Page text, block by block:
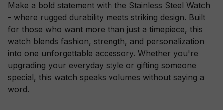
Make a bold statement with the Stainless Steel Watch
- where rugged durability meets striking design. Built
for those who want more than just a timepiece, this
watch blends fashion, strength, and personalization
into one unforgettable accessory. Whether you're
upgrading your everyday style or gifting someone
special, this watch speaks volumes without saying a
word.